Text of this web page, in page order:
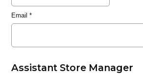
Email *
Assistant Store Manager